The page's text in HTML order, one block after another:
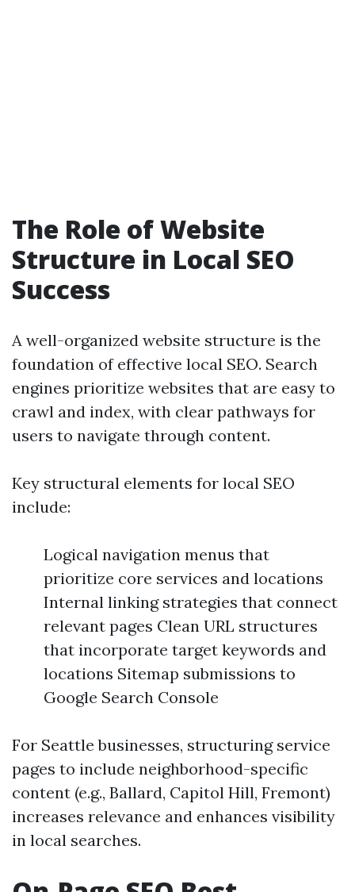
The Role of Website
Structure in Local SEO
Success
A well-organized website structure is the
foundation of effective local SEO. Search
engines prioritize websites that are easy to
crawl and index, with clear pathways for
users to navigate through content.
Key structural elements for local SEO
include:
Logical navigation menus that
prioritize core services and locations
Internal linking strategies that connect
relevant pages Clean URL structures
that incorporate target keywords and
locations Sitemap submissions to
Google Search Console
For Seattle businesses, structuring service
pages to include neighborhood-specific
content (e.g., Ballard, Capitol Hill, Fremont)
increases relevance and enhances visibility
in local searches.